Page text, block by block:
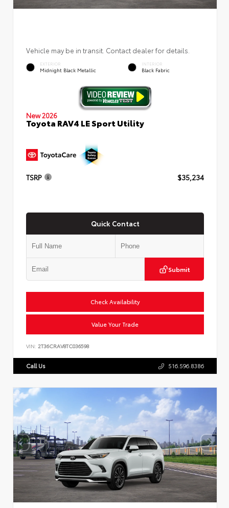
Vehicle may be in transit. Contact dealer for details.
EXTERIOR
Midnight Black Metallic
INTERIOR
Black Fabric
New 2026
Toyota RAV4 LE Sport Utility
TSRP $35,234
Quick Contact
Submit
Check Availability
Value Your Trade
VIN: 2T36CRAV8TC036598
Call Us 516.596.8386